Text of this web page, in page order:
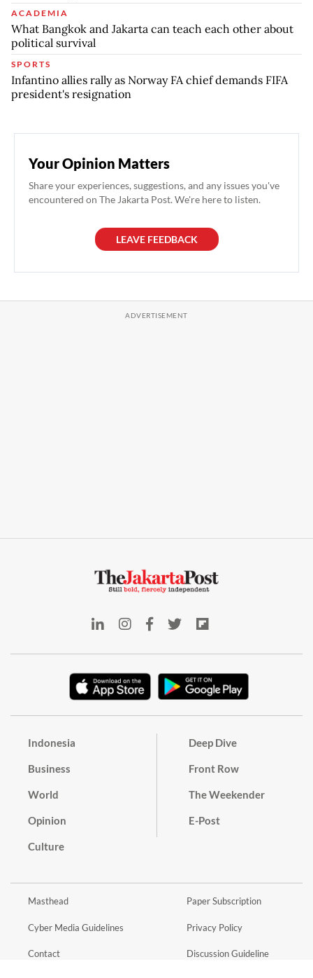
ACADEMIA
What Bangkok and Jakarta can teach each other about
political survival
SPORTS
Infantino allies rally as Norway FA chief demands FIFA
president's resignation
Your Opinion Matters
Share your experiences, suggestions, and any issues you've
encountered on The Jakarta Post. We're here to listen.
LEAVE FEEDBACK
Indonesia
Business
World
Opinion
Culture
Deep Dive
Front Row
The Weekender
E-Post
Masthead
Cyber Media Guidelines
Contact
Paper Subscription
Privacy Policy
Discussion Guideline